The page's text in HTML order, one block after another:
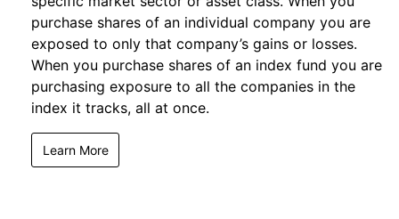
purchase shares of an individual company you are
exposed to only that company’s gains or losses.
When you purchase shares of an index fund you are
purchasing exposure to all the companies in the
index it tracks, all at once.
Learn More